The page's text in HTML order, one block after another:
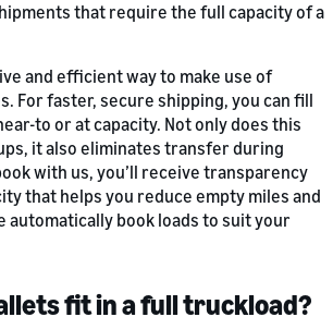
that require the full capacity of a
and efficient way to make use of
For faster, secure shipping, you can fill
to or at capacity. Not only does this
it also eliminates transfer during
with us, you’ll receive transparency
that helps you reduce empty miles and
automatically book loads to suit your
fit in a full truckload?